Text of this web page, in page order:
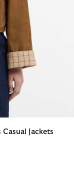
Casual Jackets